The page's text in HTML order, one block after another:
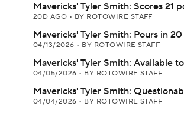
Mavericks' Tyler Smith: Scores 21
20D AGO • BY ROTOWIRE STAFF
Mavericks' Tyler Smith: Pours in
04/13/2026 • BY ROTOWIRE STAFF
Mavericks' Tyler Smith: Available
04/05/2026 • BY ROTOWIRE STAFF
Mavericks' Tyler Smith:
04/04/2026 • BY ROTOWIRE STAFF